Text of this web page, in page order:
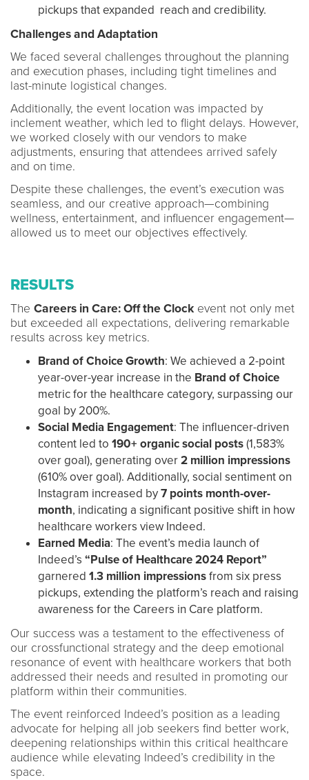
pickups that expanded reach and credibility.
Challenges and Adaptation
We faced several challenges throughout the planning
and execution phases, including tight timelines and
last-minute logistical changes.
Additionally, the event location was impacted by
inclement weather, which led to flight delays. However,
we worked closely with our vendors to make
adjustments, ensuring that attendees arrived safely
and on time.
Despite these challenges, the event’s execution was
seamless, and our creative approach—combining
wellness, entertainment, and influencer engagement—
allowed us to meet our objectives effectively.
RESULTS
The Careers in Care: Off the Clock event not only met
but exceeded all expectations, delivering remarkable
results across key metrics.
Brand of Choice Growth: We achieved a 2-point
year-over-year increase in the Brand of Choice
metric for the healthcare category, surpassing our
goal by 200%.
Social Media Engagement: The influencer-driven
content led to 190+ organic social posts(1,583%
over goal), generating over2 million impressions
(610% over goal). Additionally, social sentiment on
Instagram increased by7 points month-over-
month, indicating a significant positive shift in how
healthcare workers view Indeed.
Earned Media: The event’s media launch of
Indeed’s “Pulse of Healthcare 2024 Report”
garnered 1.3 million impressionsfrom six press
pickups, extending the platform’s reach and raising
awareness for the Careers in Care platform.
Our success was a testament to the effectiveness of
our crossfunctional strategy and the deep emotional
resonance of event with healthcare workers that both
addressed their needs and resulted in promoting our
platform within their communities.
The event reinforced Indeed’s position as a leading
advocate for helping all job seekers find better work,
deepening relationships within this critical healthcare
audience while elevating Indeed’s credibility in the
space.